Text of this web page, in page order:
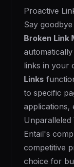
Proactive
Say
Broken Link
links in your
Links
to specific
applications,
Unparalleled
Entail's
competitive
choice for